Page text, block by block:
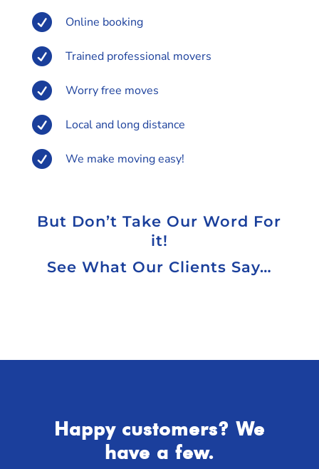
 Online booking
 Trained professional movers
 Worry free moves
 Local and long distance
 We make moving easy!
But Don’t Take Our Word For
it!
See What Our Clients Say…
Happy customers? We
have a few.